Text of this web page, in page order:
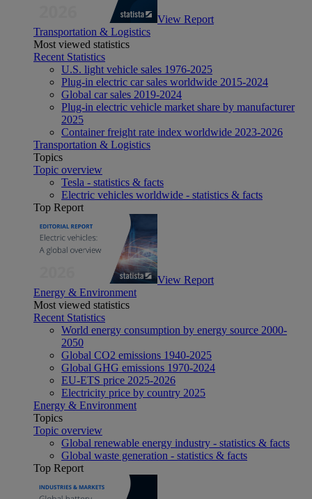
View Report
Transportation & Logistics
Most viewed statistics
Recent Statistics
U.S. light vehicle sales 1976-2025
Plug-in electric car sales worldwide 2015-2024
Global car sales 2019-2024
Plug-in electric vehicle market share by manufacturer
2025
Container freight rate index worldwide 2023-2026
Transportation & Logistics
Topics
Topic overview
Tesla - statistics & facts
Electric vehicles worldwide - statistics & facts
Top Report
View Report
Energy & Environment
Most viewed statistics
Recent Statistics
World energy consumption by energy source 2000-
2050
Global CO2 emissions 1940-2025
Global GHG emissions 1970-2024
EU-ETS price 2025-2026
Electricity price by country 2025
Energy & Environment
Topics
Topic overview
Global renewable energy industry - statistics & facts
Global waste generation - statistics & facts
Top Report